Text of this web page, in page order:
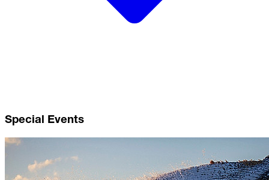
Special Events